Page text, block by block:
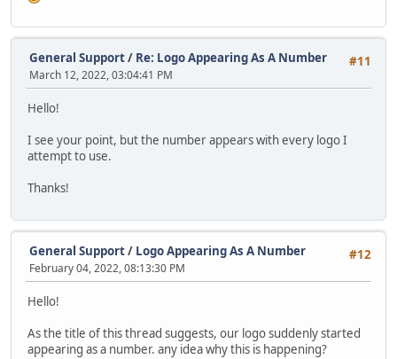
#11
General Support/ Re: Logo Appearing As A Number
March 12, 2022, 03:04:41 PM
Hello!
I see your point, but the number appears with every logo I
attempt to use.
Thanks!
#12
General Support/ Logo Appearing As A Number
February 04, 2022, 08:13:30 PM
Hello!
As the title of this thread suggests, our logo suddenly started
appearing as a number. any idea why this is happening?